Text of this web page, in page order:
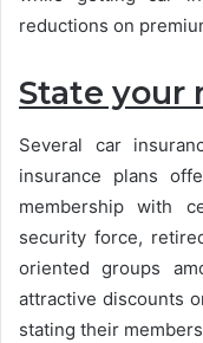
reductions on
State your
Several car
insurance plans
membership with
security force,
oriented groups
attractive discounts
stating their